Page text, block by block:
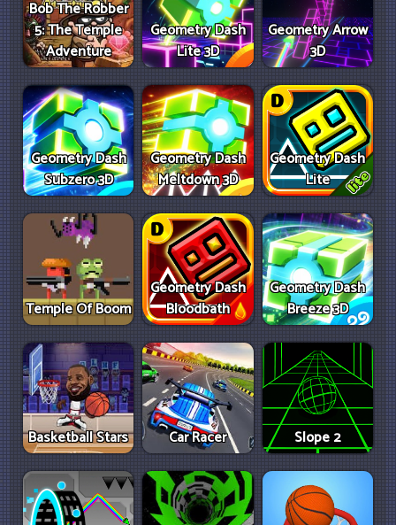
Bob The Robber
5: The Temple
Adventure
Geometry Dash
Lite 3D
Geometry Arrow
3D
Geometry Dash
Subzero 3D
Geometry Dash
Meltdown 3D
Geometry Dash
Lite
Temple Of Boom
Geometry Dash
Bloodbath
Geometry Dash
Breeze 3D
Basketball Stars Car Racer Slope 2